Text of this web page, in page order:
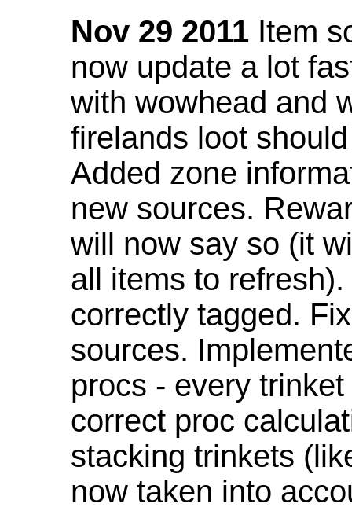
Nov 29 2011 Item
now update a lot
with wowhead and
firelands loot
Added zone
new sources.
will now say so (it
all items to
correctly tagged.
sources.
procs - every
correct proc
stacking trinkets
now taken into